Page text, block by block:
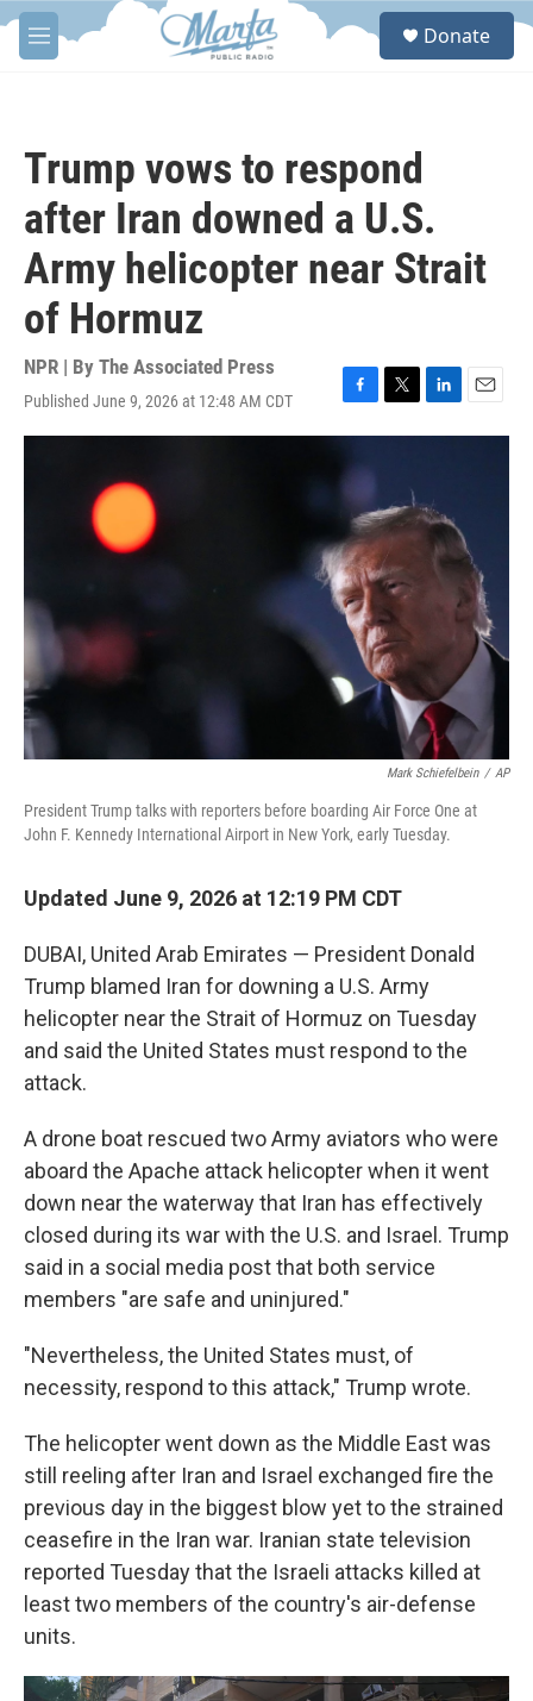
Skip to main content
M
e
S
Donate
Trump vows to respond
after Iran downed a U.S.
Army helicopter near Strait
of Hormuz
NPR | By The Associated Press
Published June 9, 2026 at 12:48 AM CDT
F
a
e
b
o
o
k
T
w
e
r
L
i
e
d
E
m
Mark Schiefelbein / AP
President Trump talks with reporters before boarding Air Force One at
John F. Kennedy International Airport in New York, early Tuesday.
Updated June 9, 2026 at 12:19 PM CDT
DUBAI, United Arab Emirates — President Donald
Trump blamed Iran for downing a U.S. Army
helicopter near the Strait of Hormuz on Tuesday
and said the United States must respond to the
attack.
A drone boat rescued two Army aviators who were
aboard the Apache attack helicopter when it went
down near the waterway that Iran has effectively
closed during its war with the U.S. and Israel. Trump
said in a social media post that both service
members "are safe and uninjured."
"Nevertheless, the United States must, of
necessity, respond to this attack," Trump wrote.
The helicopter went down as the Middle East was
still reeling after Iran and Israel exchanged fire the
previous day in the biggest blow yet to the strained
ceasefire in the Iran war. Iranian state television
reported Tuesday that the Israeli attacks killed at
least two members of the country's air-defense
units.